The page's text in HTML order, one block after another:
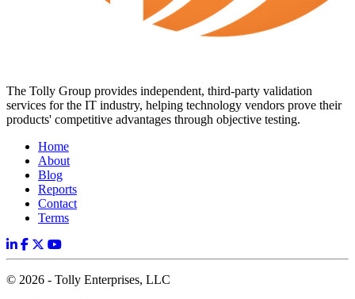
The Tolly Group provides independent, third-party validation
services for the IT industry, helping technology vendors prove their
products' competitive advantages through objective testing.
Home
About
Blog
Reports
Contact
Terms
© 2026 - Tolly Enterprises, LLC